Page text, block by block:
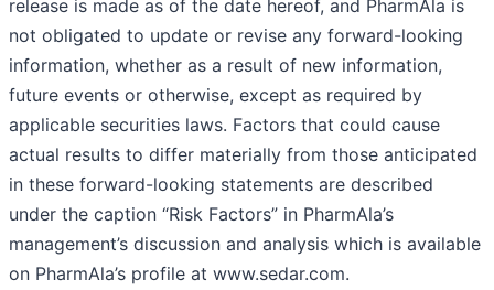
release is made as of the date hereof, and PharmAla is
not obligated to update or revise any forward-looking
information, whether as a result of new information,
future events or otherwise, except as required by
applicable securities laws. Factors that could cause
actual results to differ materially from those anticipated
in these forward-looking statements are described
under the caption “Risk Factors” in PharmAla’s
management’s discussion and analysis which is available
on PharmAla’s profile at www.sedar.com.